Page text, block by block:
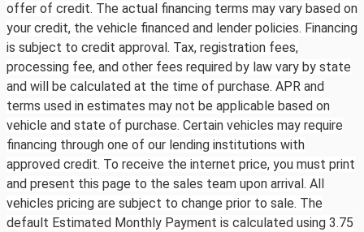
offer of credit. The actual financing terms may vary based on
your credit, the vehicle financed and lender policies. Financing
is subject to credit approval. Tax, registration fees,
processing fee, and other fees required by law vary by state
and will be calculated at the time of purchase. APR and
terms used in estimates may not be applicable based on
vehicle and state of purchase. Certain vehicles may require
financing through one of our lending institutions with
approved credit. To receive the internet price, you must print
and present this page to the sales team upon arrival. All
vehicles pricing are subject to change prior to sale. The
default Estimated Monthly Payment is calculated using 3.75